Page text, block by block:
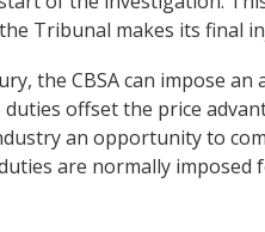
Tribunal makes its final
the CBSA can impose
offset the price
an opportunity to
are normally imposed